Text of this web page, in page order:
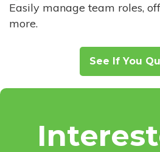
Easily manage team roles,
more.
See If You